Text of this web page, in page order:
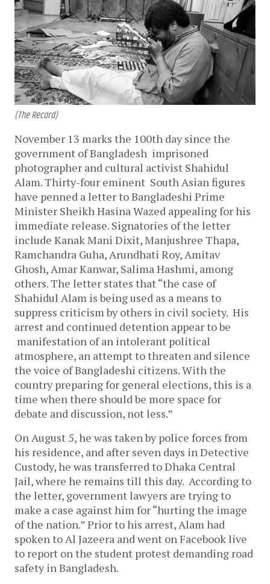
(The Record)
November 13 marks the 100th day since the
government of Bangladesh imprisoned
photographer and cultural activist Shahidul
Alam. Thirty-four eminent South Asian figures
have penned a letter to Bangladeshi Prime
Minister Sheikh Hasina Wazed appealing for his
immediate release. Signatories of the letter
include Kanak Mani Dixit, Manjushree Thapa,
Ramchandra Guha, Arundhati Roy, Amitav
Ghosh, Amar Kanwar, Salima Hashmi, among
others. The letter states that “the case of
Shahidul Alam is being used as a means to
suppress criticism by others in civil society. His
arrest and continued detention appear to be
manifestation of an intolerant political
atmosphere, an attempt to threaten and silence
the voice of Bangladeshi citizens. With the
country preparing for general elections, this is a
time when there should be more space for
debate and discussion, not less.”
On August 5, he was taken by police forces from
his residence, and after seven days in Detective
Custody, he was transferred to Dhaka Central
Jail, where he remains till this day. According to
the letter, government lawyers are trying to
make a case against him for “hurting the image
of the nation.” Prior to his arrest, Alam had
spoken to Al Jazeera and went on Facebook live
to report on the student protest demanding road
safety in Bangladesh.